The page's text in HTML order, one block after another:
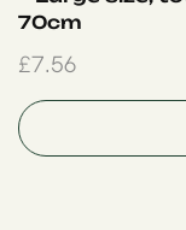
70cm
£7.56